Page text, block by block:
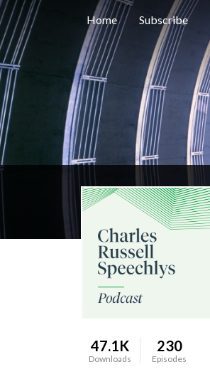
Home Subscribe
47.1K
Downloads
230
Episodes